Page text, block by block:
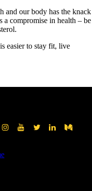
and our body has the knack
compromise in health – be
easier to stay fit, live